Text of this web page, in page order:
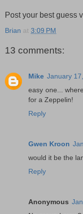
Post your best guess
Brian at 3:09 PM
13 comments:
Mike January
easy one...
for a Zeppelin!
Reply
Gwen Kroon
would it be the
Reply
Anonymous